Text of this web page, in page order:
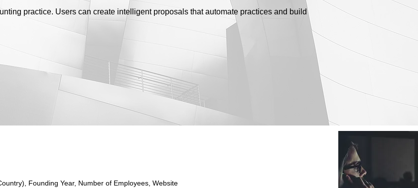
practice. Users can create intelligent proposals that automate practices and build
Founding Year, Number of Employees, Website